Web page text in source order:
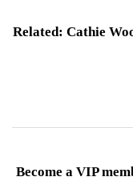
Related: Cathie
Become a VIP